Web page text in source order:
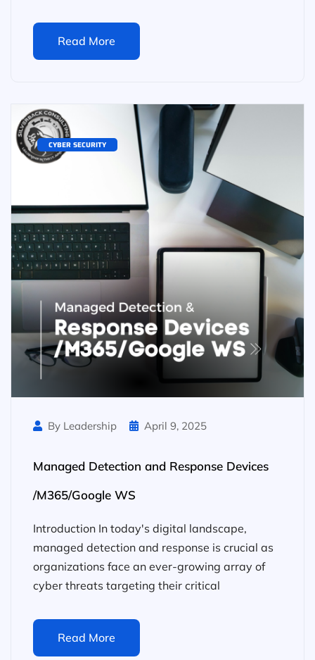
Read More
CYBER SECURITY
By Leadership April 9, 2025
Managed Detection and Response Devices
/M365/Google WS
Introduction In today's digital landscape,
managed detection and response is crucial as
organizations face an ever-growing array of
cyber threats targeting their critical
Read More